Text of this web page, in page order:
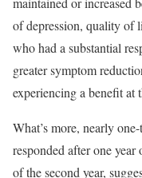
of depression, quality of
who had a substantial
greater symptom
experiencing a benefit at
What’s more, nearly
responded after one year
of the second year,